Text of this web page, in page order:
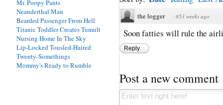
the logger · 853 weeks ago
Soon fatties will rule the
Reply
Post a new comment
Mr. Poopy Pants
Neanderthal Man
Bearded Passenger From Hell
Titanic Toddler Creates Tumult
Nursing Home In The Sky
Lip-Locked Tousled-Haired
Twenty-Somethings
Mommy's Ready to Rumble